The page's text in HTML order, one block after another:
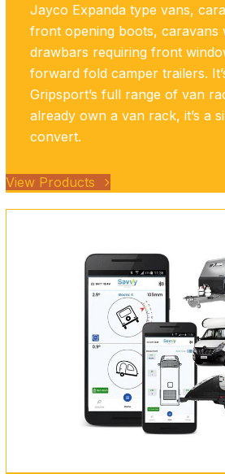
Jayco Expanda type vans,
front opening boots, caravans
drawbars requiring front
forward fold camper trailers.
Gripsport’s full range of van
already own a van rack, it’s a
convert.
View Products